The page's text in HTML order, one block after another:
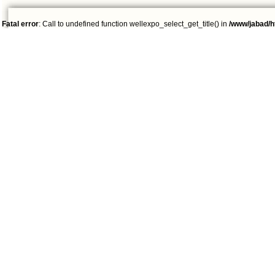
Fatal error: Call to undefined function wellexpo_select_get_title() in /www/jabad/